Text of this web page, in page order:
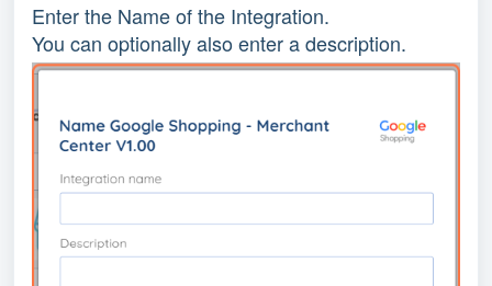
Enter the Name of the Integration.
You can optionally also enter a description.